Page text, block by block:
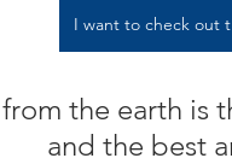
I want to check out
the earth is
and the best